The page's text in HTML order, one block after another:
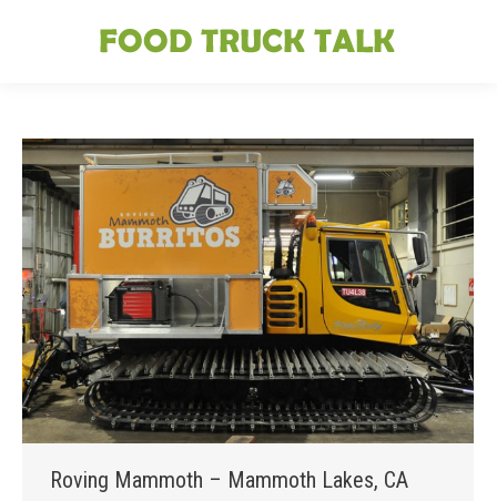
Roving Mammoth – Mammoth Lakes, CA